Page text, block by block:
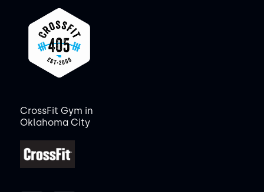
CrossFit Gym in
Oklahoma City